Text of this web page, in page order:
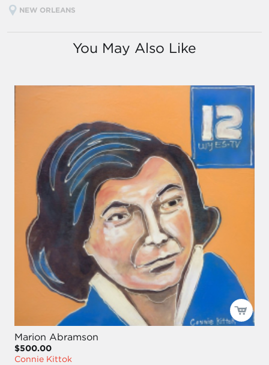
NEW ORLEANS
You May Also Like
Marion Abramson
$500.00
Connie Kittok